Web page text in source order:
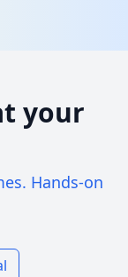
your
Hands-on